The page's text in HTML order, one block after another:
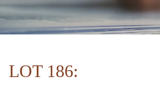
LOT 186: